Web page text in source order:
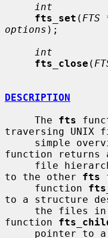
int
fts_set (
options );
int
fts_close (
DESCRIPTION
     The
fts
traversing
simple
function returns
to the other fts
     function
to a structure
function